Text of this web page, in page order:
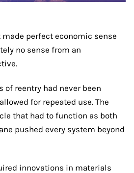
perfect economic sense
no sense from an
of reentry had never been
for repeated use. The
that had to function as both
pushed every system beyond
innovations in materials